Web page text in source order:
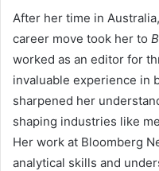
After her time in
career move took her to
worked as an editor for
invaluable experience in
sharpened her
shaping industries like
Her work at Bloomberg
analytical skills and